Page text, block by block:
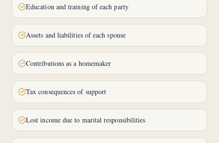
Education and training of each party
Assets and liabilities of each spouse
Contributions as a homemaker
Tax consequences of support
Lost income due to marital responsibilities